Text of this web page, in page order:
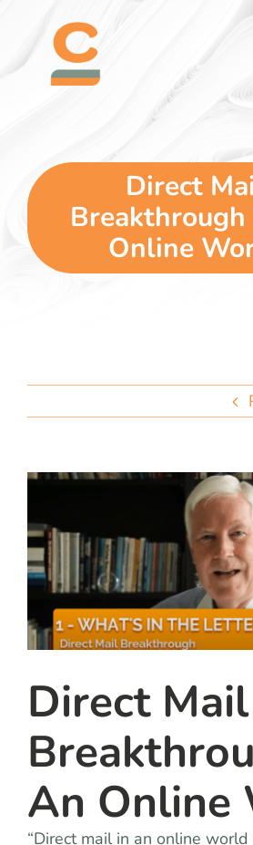
5 dimensions
why you
blog
let’s talk
Direct
Breakthrough
Online
Direct Mail
An Online
“Direct mail in an online